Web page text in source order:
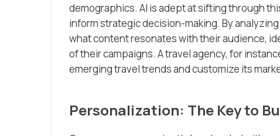
demographics. AI is adept at sifting through
inform strategic decision-making. By
what content resonates with their audience,
of their campaigns. A travel agency, for
emerging travel trends and customize its
Personalization: The Key to